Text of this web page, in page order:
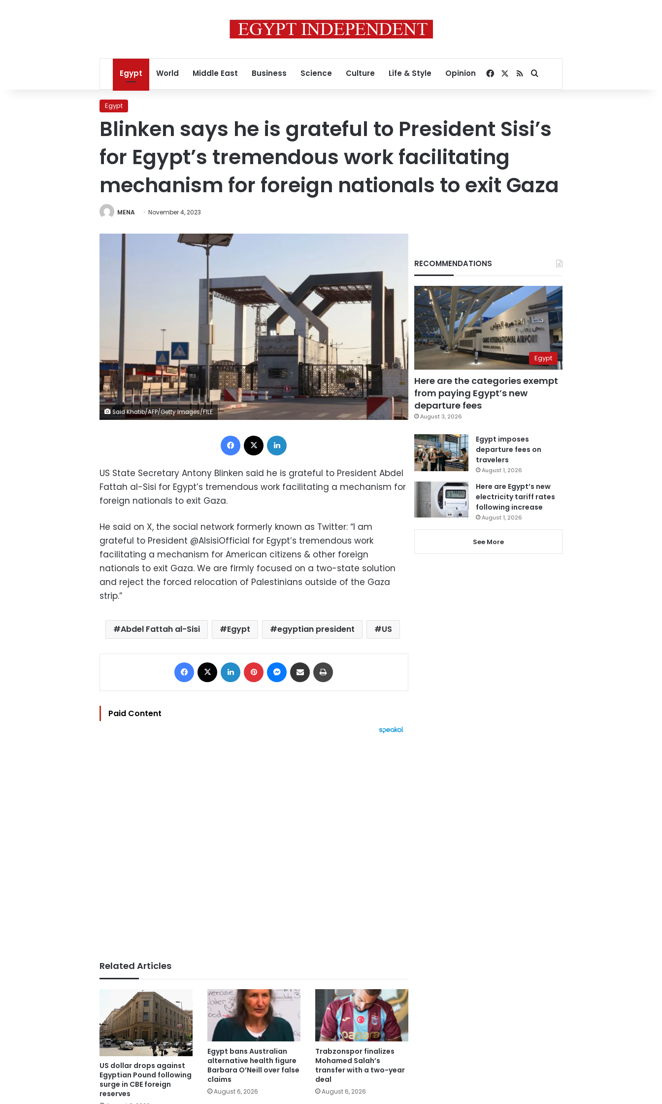
Egypt World Middle East Business Science Culture Life & Style Opinion Facebook
RSSSearch for
Egypt
Blinken says he is grateful to President Sisi’s
for Egypt’s tremendous work facilitating
mechanism for foreign nationals to exit Gaza
MENA November 4, 2023
Said Khatib/AFP/Getty Images/FILE
Facebook
US State Secretary Antony Blinken said he is grateful to President Abdel
Fattah al-Sisi for Egypt’s tremendous work facilitating a mechanism for
foreign nationals to exit Gaza.
He said on X, the social network formerly known as Twitter: “I am
grateful to President @AlsisiOfficial for Egypt’s tremendous work
facilitating a mechanism for American citizens & other foreign
nationals to exit Gaza. We are firmly focused on a two-state solution
and reject the forced relocation of Palestinians outside of the Gaza
strip.”
Abdel Fattah al-Sisi Egypt egyptian president US
Facebook LinkedIn Pinterest Messenger
Share via Email
Paid Content
Related Articles
US dollar drops against
Egyptian Pound following
surge in CBE foreign
reserves
Egypt bans Australian
alternative health figure
Barbara O’Neill over false
claims
August 6, 2026
Trabzonspor finalizes
Mohamed Salah’s
transfer with a two-year
deal
August 6, 2026
RECOMMENDATIONS
Egypt
Here are the categories exempt
from paying Egypt’s new
departure fees
August 3, 2026
Egypt imposes
departure fees on
travelers
August 1, 2026
Here are Egypt’s new
electricity tariff rates
following increase
August 1, 2026
See More